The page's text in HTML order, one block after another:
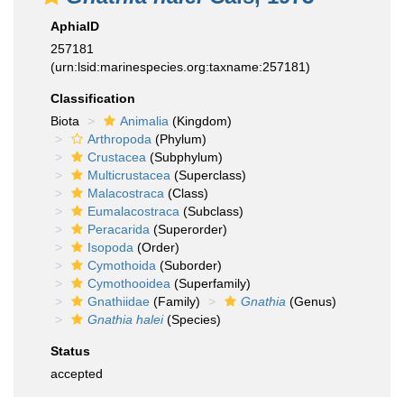
AphiaID
257181
(urn:lsid:marinespecies.org:taxname:257181)
Classification
Biota
Animalia (Kingdom)
Arthropoda (Phylum)
Crustacea (Subphylum)
Multicrustacea (Superclass)
Malacostraca (Class)
Eumalacostraca (Subclass)
Peracarida (Superorder)
Isopoda (Order)
Cymothoida (Suborder)
Cymothooidea (Superfamily)
Gnathiidae (Family) Gnathia (Genus)
Gnathia halei(Species)
Status
accepted